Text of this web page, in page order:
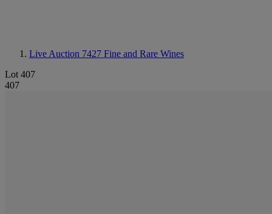
Live Auction 7427 Fine and Rare Wines
Lot 407
407